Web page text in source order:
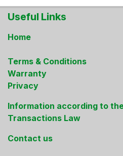
Useful Links
Home
Terms & Conditions
Warranty
Privacy
Information according to
Transactions Law
Contact us